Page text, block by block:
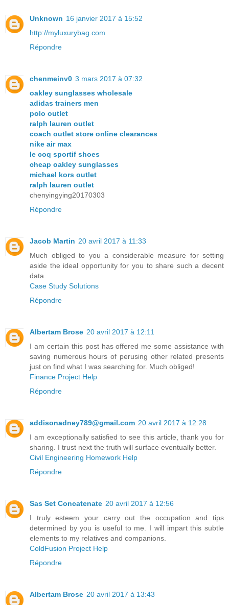
Unknown 16 janvier 2017 à 15:52
http://myluxurybag.com
Répondre
chenmeinv0 3 mars 2017 à 07:32
oakley sunglasses wholesale
adidas trainers men
polo outlet
ralph lauren outlet
coach outlet store online clearances
nike air max
le coq sportif shoes
cheap oakley sunglasses
michael kors outlet
ralph lauren outlet
chenyingying20170303
Répondre
Jacob Martin 20 avril 2017 à 11:33
Much obliged to you a considerable measure for setting
aside the ideal opportunity for you to share such a decent
data.
Case Study Solutions
Répondre
Albertam Brose 20 avril 2017 à 12:11
I am certain this post has offered me some assistance with
saving numerous hours of perusing other related presents
just on find what I was searching for. Much obliged!
Finance Project Help
Répondre
addisonadney789@gmail.com 20 avril 2017 à 12:28
I am exceptionally satisfied to see this article, thank you for
sharing. I trust next the truth will surface eventually better.
Civil Engineering Homework Help
Répondre
Sas Set Concatenate 20 avril 2017 à 12:56
I truly esteem your carry out the occupation and tips
determined by you is useful to me. I will impart this subtle
elements to my relatives and companions.
ColdFusion Project Help
Répondre
Albertam Brose 20 avril 2017 à 13:43